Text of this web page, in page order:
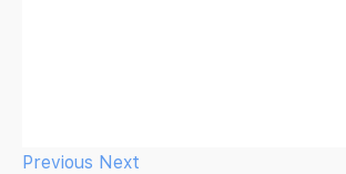
Previous Next